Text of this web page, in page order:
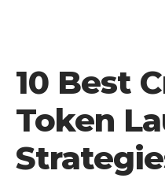
10 Best
Token